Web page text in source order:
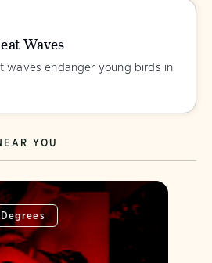
Waves
waves endanger young birds in
YOU